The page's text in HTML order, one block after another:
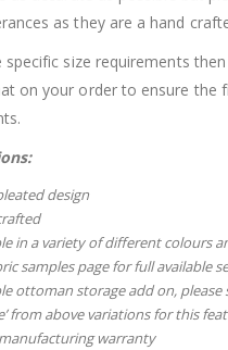
as they are a hand
specific size requirements
on your order to ensure the
design
in a variety of different colours
samples page for full available
ottoman storage add on, please
from above variations for this
warranty